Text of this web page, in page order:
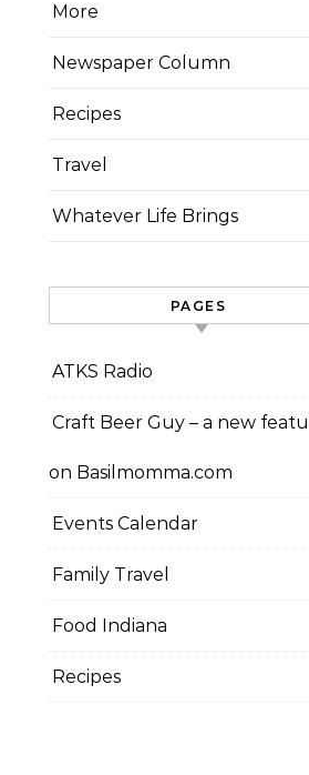
More
Newspaper Column
Recipes
Travel
Whatever Life Brings
PAGES
ATKS Radio
Craft Beer Guy – a new
on Basilmomma.com
Events Calendar
Family Travel
Food Indiana
Recipes